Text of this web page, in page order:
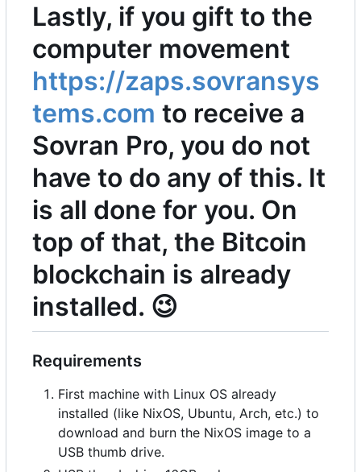
Lastly, if you gift to the
computer movement
https://zaps.sovransys
tems.com to receive a
Sovran Pro, you do not
have to do any of this. It
is all done for you. On
top of that, the Bitcoin
blockchain is already
installed. 😉
Requirements
First machine with Linux OS already
installed (like NixOS, Ubuntu, Arch, etc.) to
download and burn the NixOS image to a
USB thumb drive.